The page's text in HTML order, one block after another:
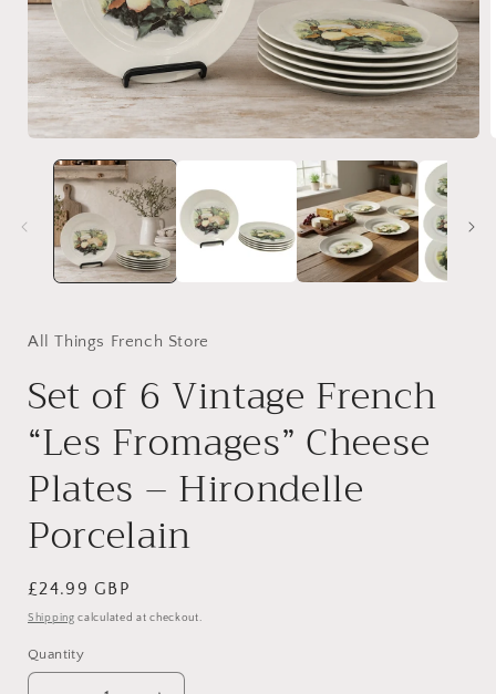
media
modal
All Things French Store
Set of 6 Vintage French
“Les Fromages” Cheese
Plates – Hirondelle
Porcelain
Regular
price
£24.99 GBP
Shipping calculated at checkout.
Quantity